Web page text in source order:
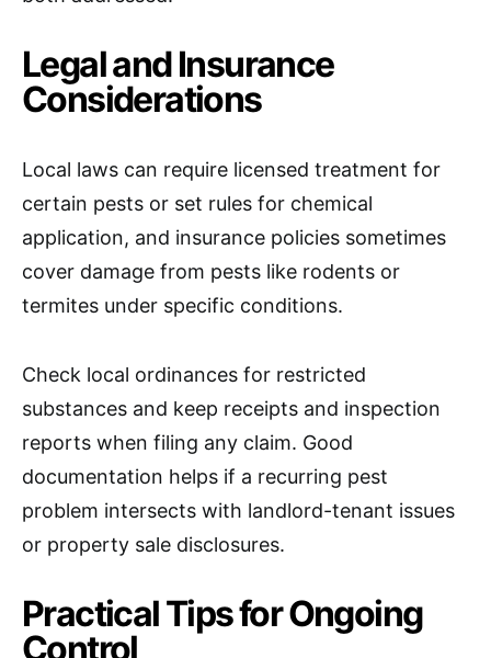
Legal and Insurance
Considerations
Local laws can require licensed treatment for
certain pests or set rules for chemical
application, and insurance policies sometimes
cover damage from pests like rodents or
termites under specific conditions.
Check local ordinances for restricted
substances and keep receipts and inspection
reports when filing any claim. Good
documentation helps if a recurring pest
problem intersects with landlord-tenant issues
or property sale disclosures.
Practical Tips for Ongoing
Control